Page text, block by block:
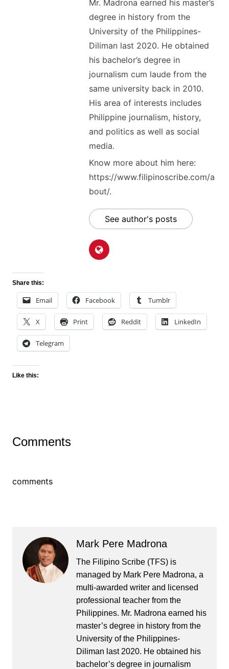
Mr. Madrona earned his master’s
degree in history from the
University of the Philippines-
Diliman last 2020. He obtained
his bachelor’s degree in
journalism cum laude from the
same university back in 2010.
His area of interests includes
Philippine journalism, history,
and politics as well as social
media.
Know more about him here:
https://www.filipinoscribe.com/a
bout/.
See author's posts
Share this:
Email Facebook Tumblr
X Print Reddit LinkedIn
Telegram
Like this:
Comments
comments
Mark Pere Madrona
The Filipino Scribe (TFS) is
managed by Mark Pere Madrona, a
multi-awarded writer and licensed
professional teacher from the
Philippines. Mr. Madrona earned his
master’s degree in history from the
University of the Philippines-
Diliman last 2020. He obtained his
bachelor’s degree in journalism